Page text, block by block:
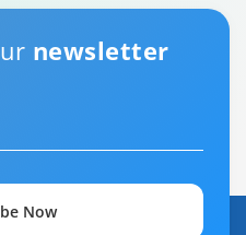
newsletter
Now